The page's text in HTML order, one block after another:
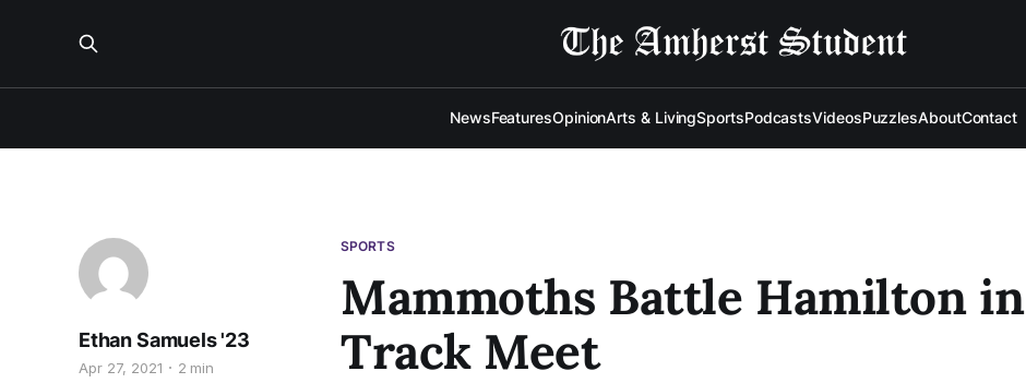
NewsFeaturesOpinionArts & LivingSportsPodcastsVideosPuzzlesAboutContact
SPORTS
Mammoths Battle Hamilton in
Track Meet
Ethan Samuels '23
Apr 27, 2021 2 min